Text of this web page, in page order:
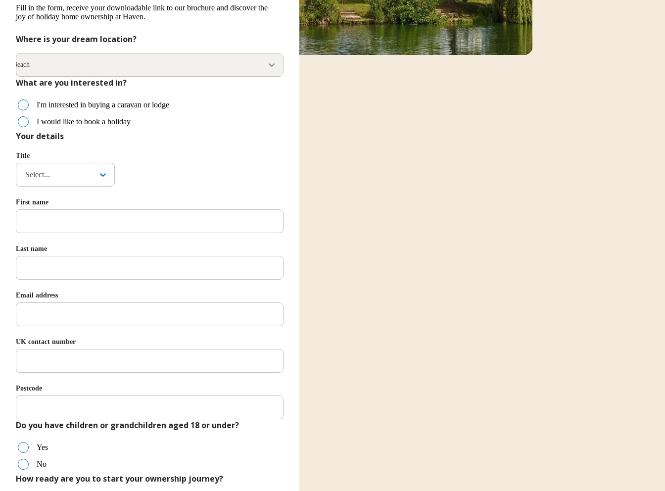
Fill in the form, receive your downloadable link to our brochure and discover the
joy of holiday home ownership at Haven.
Where is your dream location?
Beach
What are you interested in?
I'm interested in buying a caravan or lodge
I would like to book a holiday
Your details
Title
Select...
First name
Last name
Email address
UK contact number
Postcode
Do you have children or grandchildren aged 18 or under?
Yes
No
How ready are you to start your ownership journey?